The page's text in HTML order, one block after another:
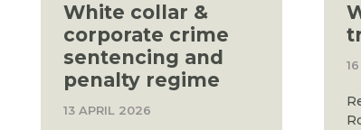
White collar &
corporate crime
sentencing and
penalty regime
13 APRIL 2026